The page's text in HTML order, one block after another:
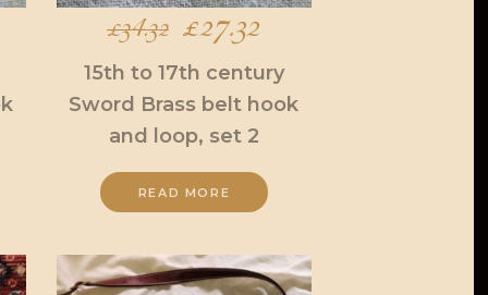
£34.32 Original
price
was:
£34.32.
£27.32
price
is:
15th to 17th century
Sword Brass belt hook
and loop, set 2
READ MORE